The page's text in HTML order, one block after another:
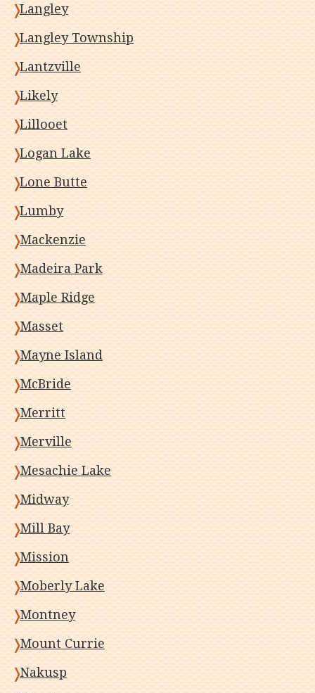
Langley
Langley Township
Lantzville
Likely
Lillooet
Logan Lake
Lone Butte
Lumby
Mackenzie
Madeira Park
Maple Ridge
Masset
Mayne Island
McBride
Merritt
Merville
Mesachie Lake
Midway
Mill Bay
Mission
Moberly Lake
Montney
Mount Currie
Nakusp